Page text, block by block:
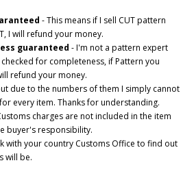
- This means if I sell CUT pattern
I will refund your money.
guaranteed - I'm not a pattern expert
for completeness, if Pattern you
refund your money.
due to the numbers of them I simply cannot
every item. Thanks for understanding.
charges are not included in the item
buyer's responsibility.
with your country Customs Office to find out
will be.